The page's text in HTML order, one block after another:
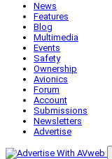
News
Features
Blog
Multimedia
Events
Safety
Ownership
Avionics
Forum
Account
Submissions
Newsletters
Advertise